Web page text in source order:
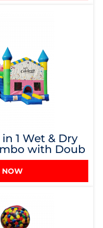
1 Wet & Dry
with Doub
NOW